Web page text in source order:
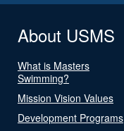
About USMS
What is Masters
Swimming?
Mission Vision Values
Development Programs